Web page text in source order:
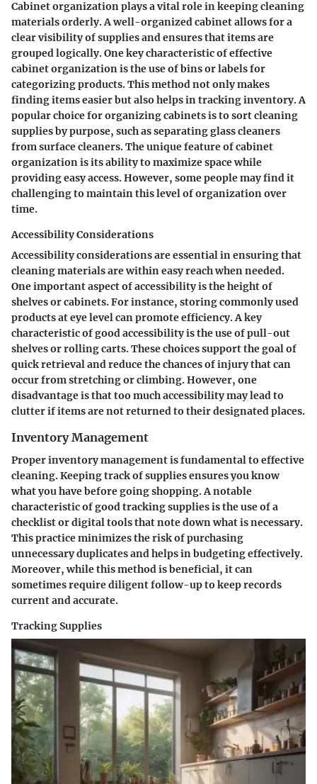
Cabinet organization plays a vital role in keeping cleaning
materials orderly. A well-organized cabinet allows for a
clear visibility of supplies and ensures that items are
grouped logically. One key characteristic of effective
cabinet organization is the use of bins or labels for
categorizing products. This method not only makes
finding items easier but also helps in tracking inventory. A
popular choice for organizing cabinets is to sort cleaning
supplies by purpose, such as separating glass cleaners
from surface cleaners. The unique feature of cabinet
organization is its ability to maximize space while
providing easy access. However, some people may find it
challenging to maintain this level of organization over
time.
Accessibility Considerations
Accessibility considerations are essential in ensuring that
cleaning materials are within easy reach when needed.
One important aspect of accessibility is the height of
shelves or cabinets. For instance, storing commonly used
products at eye level can promote efficiency. A key
characteristic of good accessibility is the use of pull-out
shelves or rolling carts. These choices support the goal of
quick retrieval and reduce the chances of injury that can
occur from stretching or climbing. However, one
disadvantage is that too much accessibility may lead to
clutter if items are not returned to their designated places.
Inventory Management
Proper inventory management is fundamental to effective
cleaning. Keeping track of supplies ensures you know
what you have before going shopping. A notable
characteristic of good tracking supplies is the use of a
checklist or digital tools that note down what is necessary.
This practice minimizes the risk of purchasing
unnecessary duplicates and helps in budgeting effectively.
Moreover, while this method is beneficial, it can
sometimes require diligent follow-up to keep records
current and accurate.
Tracking Supplies